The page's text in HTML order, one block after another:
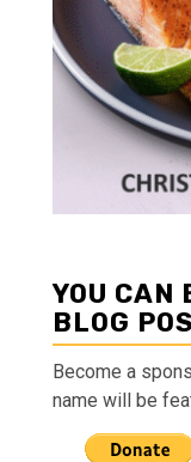
YOU CAN
BLOG
Become a
name will be